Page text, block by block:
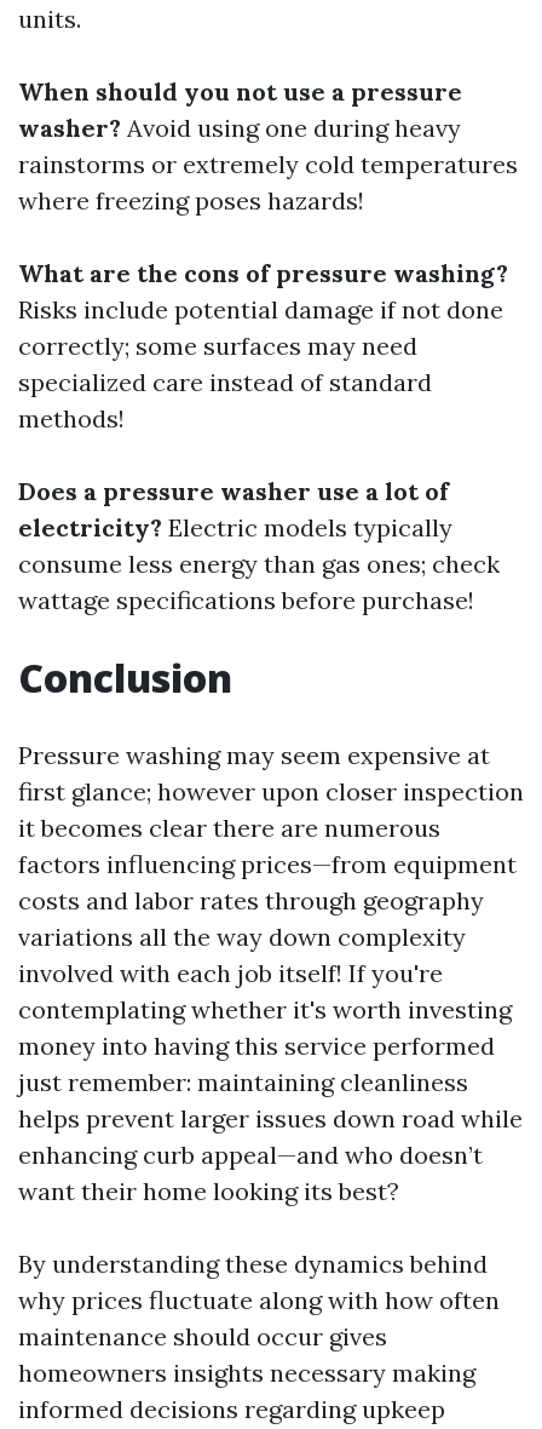
units.
When should you not use a pressure
washer? Avoid using one during heavy
rainstorms or extremely cold temperatures
where freezing poses hazards!
What are the cons of pressure washing?
Risks include potential damage if not done
correctly; some surfaces may need
specialized care instead of standard
methods!
Does a pressure washer use a lot of
electricity? Electric models typically
consume less energy than gas ones; check
wattage specifications before purchase!
Conclusion
Pressure washing may seem expensive at
first glance; however upon closer inspection
it becomes clear there are numerous
factors influencing prices—from equipment
costs and labor rates through geography
variations all the way down complexity
involved with each job itself! If you're
contemplating whether it's worth investing
money into having this service performed
just remember: maintaining cleanliness
helps prevent larger issues down road while
enhancing curb appeal—and who doesn’t
want their home looking its best?
By understanding these dynamics behind
why prices fluctuate along with how often
maintenance should occur gives
homeowners insights necessary making
informed decisions regarding upkeep